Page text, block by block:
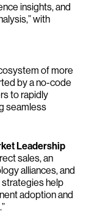
insights, and
with
of more
by a no-code
to rapidly
seamless
Leadership
sales, an
alliances, and
help
adoption and